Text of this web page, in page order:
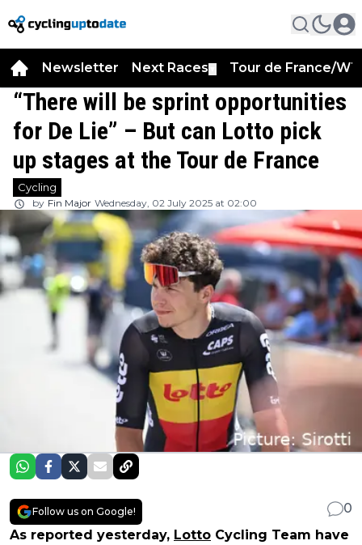
Newsletter Next Races Tour de France/
“There will be sprint opportunities
for De Lie” – But can Lotto pick
up stages at the Tour de France
Cycling
by Fin Major Wednesday, 02 July 2025 at 02:00
Follow us on Google!
0
As reported yesterday, Lotto Cycling Team have